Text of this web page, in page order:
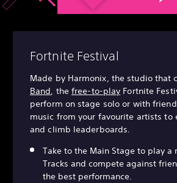
Fortnite Festival
Made by Harmonix, the studio that
Band, thefree-to-play Fortnite
perform on stage solo or with
music from your favourite artists to
and climb leaderboards.
Take to the Main Stage to play a
Tracks and compete against
the best performance.